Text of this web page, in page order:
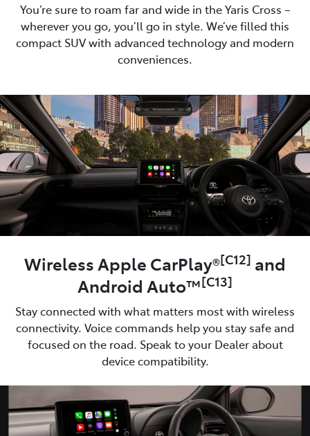
You’re sure to roam far and wide in the Yaris Cross –
wherever you go, you’ll go in style. We’ve filled this
compact SUV with advanced technology and modern
conveniences.
Wireless Apple CarPlay®[C12] and
Android Auto™[C13]
Stay connected with what matters most with wireless
connectivity. Voice commands help you stay safe and
focused on the road. Speak to your Dealer about
device compatibility.